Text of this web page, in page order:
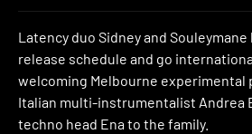
Latency duo Sidney and
release schedule and go
welcoming Melbourne experimental
Italian multi-instrumentalist Andrea
techno head Ena to the family.